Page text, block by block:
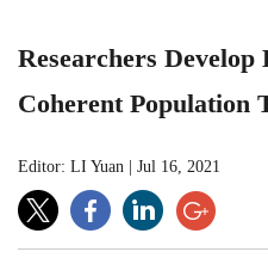
Researchers
Coherent Population
Editor: LI Yuan Jul 16, 2021